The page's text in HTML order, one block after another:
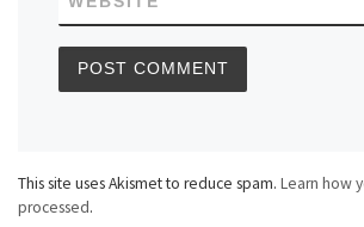
This site uses Akismet to reduce spam. Learn how
processed.